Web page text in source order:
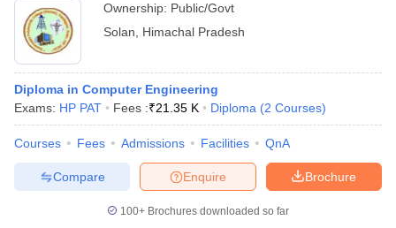
Ownership: Public/Govt
Solan
Himachal Pradesh
Diploma in Computer Engineering
Exams: HP PAT Fees :₹21.35 K Diploma (2 Courses)
Courses Fees Admissions Facilities QnA
Brochure
Enquire
Compare
100+ Brochures downloaded so far